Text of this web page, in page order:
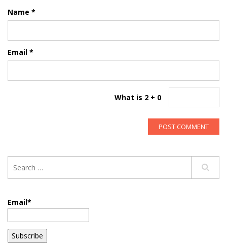
Name *
Email *
What is 2 + 0
Email*